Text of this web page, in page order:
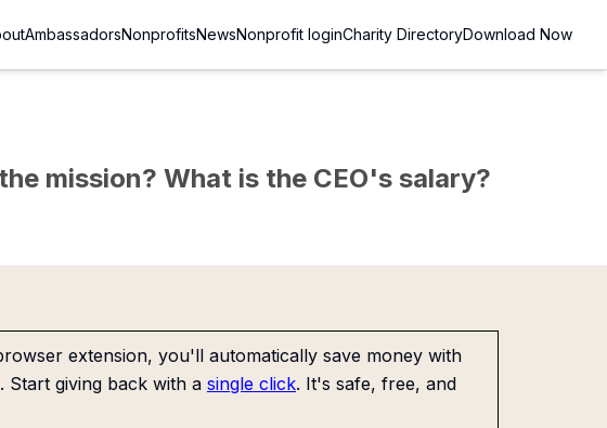
AmbassadorsNonprofitsNewsNonprofit loginCharity DirectoryDownload Now
mission? What is the CEO's salary?
extension, you'll automatically save money with
giving back with a single click. It's safe, free, and